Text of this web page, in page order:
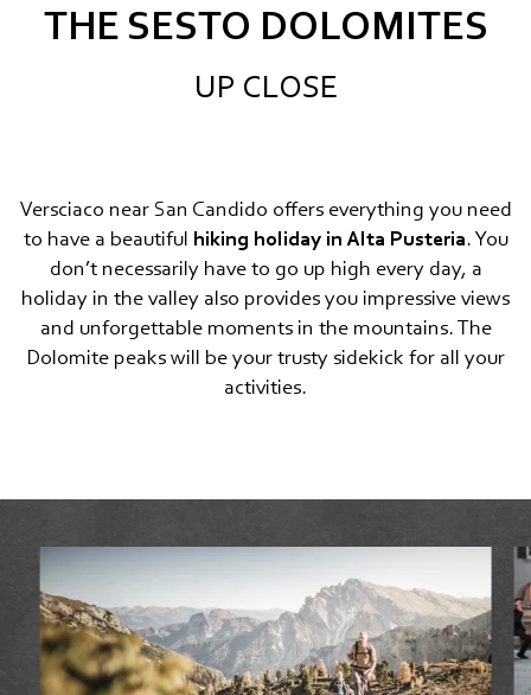
FEEL THE DOLOMITES
Directly on the ski slope
Cycling and mountain biking
Lifts and cable cars
Motorcycling
Cross-country skiing
THE SESTO DOLOMITES
UP CLOSE
Versciaco near San Candido offers everything you need
to have a beautiful hiking holiday in Alta Pusteria. You
don’t necessarily have to go up high every day, a
holiday in the valley also provides you impressive views
and unforgettable moments in the mountains. The
Dolomite peaks will be your trusty sidekick for all your
activities.